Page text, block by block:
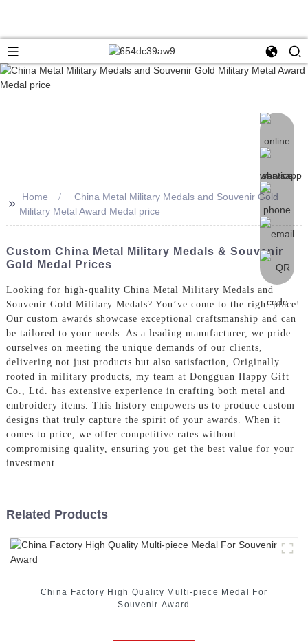
>>
Home
China Metal Military Medals and Souvenir Gold
Military Metal Award Medal price
Custom China Metal Military Medals & Souvenir
Gold Medal Prices
Looking for high-quality China Metal Military Medals and
Souvenir Gold Military Medals? You’ve come to the right place!
Our custom awards showcase exceptional craftsmanship and can
be tailored to your needs. As a leading manufacturer, we pride
ourselves on meeting the unique demands of our clients,
delivering not just products but also satisfaction, Originally
rooted in military products, my team at Dongguan Happy Gift
Co., Ltd. has extensive experience in crafting both metal and
embroidery items. This history empowers us to produce custom
designs that truly capture the spirit of your awards. When it
comes to price, we offer competitive rates without
compromising quality, ensuring you get the best value for your
investment
Related Products
China Factory High Quality Multi-piece Medal For
Souvenir Award